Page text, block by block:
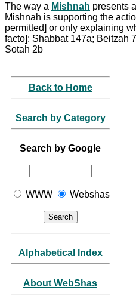
The way a Mishnah presents
Mishnah is supporting the
permitted] or only explaining
facto]: Shabbat 147a; Beitzah
Sotah 2b
Back to Home
Search by Category
Search by Google
WWW Webshas
Alphabetical Index
About WebShas